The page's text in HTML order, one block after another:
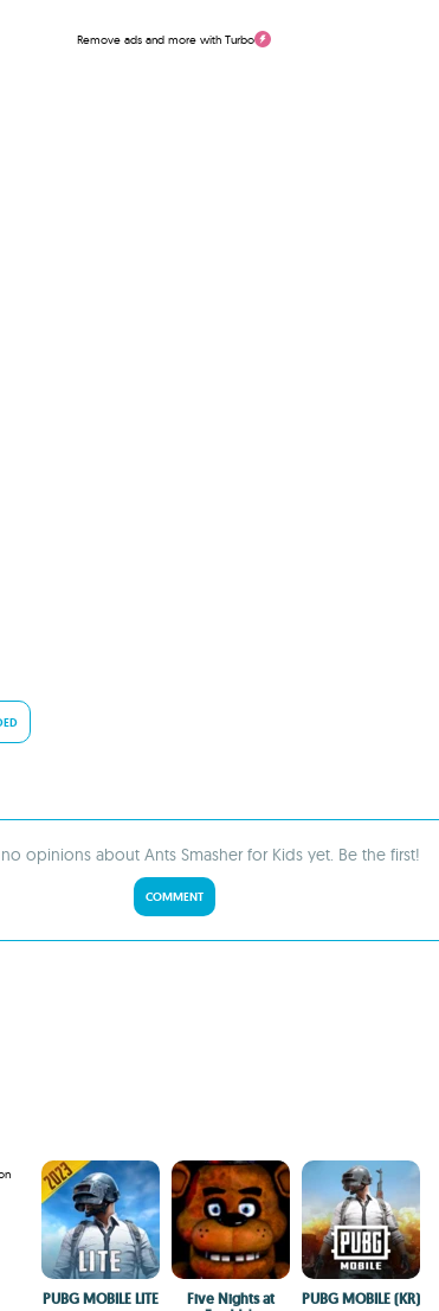
Remove ads and more with Turbo
opinions about Ants Smasher for Kids yet. Be the first!
COMMENT
PUBG MOBILE LITE
Five Nights at
PUBG MOBILE (KR)